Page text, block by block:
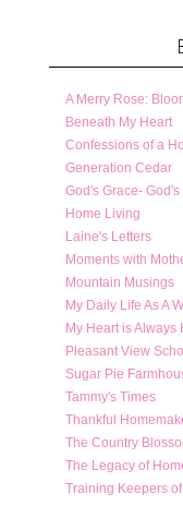
A Merry Rose:
Beneath My Heart
Confessions of a
Generation Cedar
God's Grace- God's
Home Living
Laine's Letters
Moments with
Mountain Musings
My Daily Life As A
My Heart is Always
Pleasant View
Sugar Pie
Tammy's Times
Thankful
The Country
The Legacy of
Training Keepers